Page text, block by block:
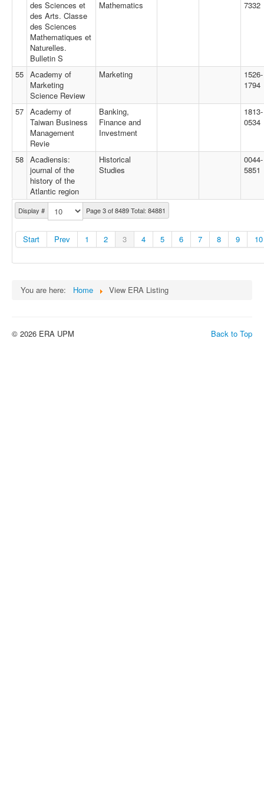
Display # Page 3 of 8489 Total: 84881
Start Prev 1 2 3 4 5 6 7 8 9 10
des Sciences et
des Arts. Classe
des Sciences
Mathematiques et
Naturelles.
Bulletin S
Mathematics 7332
55 Academy of
Marketing
Science Review
Marketing
1526-
1794
57 Academy of
Taiwan Business
Management
Revie
Banking,
Finance and
Investment
1813-
0534
58 Acadiensis:
journal of the
history of the
Atlantic region
Historical
Studies
0044-
5851
You are here: Home View ERA Listing
Back to Top
© 2026 ERA UPM